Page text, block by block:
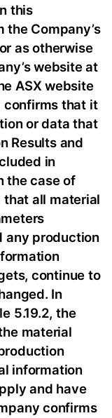
this
Company’s
as otherwise
website at
ASX website
confirms that it
or data that
Results and
in
the case of
that all material
any production
continue to
In
5.19.2, the
material
information
and have
confirms